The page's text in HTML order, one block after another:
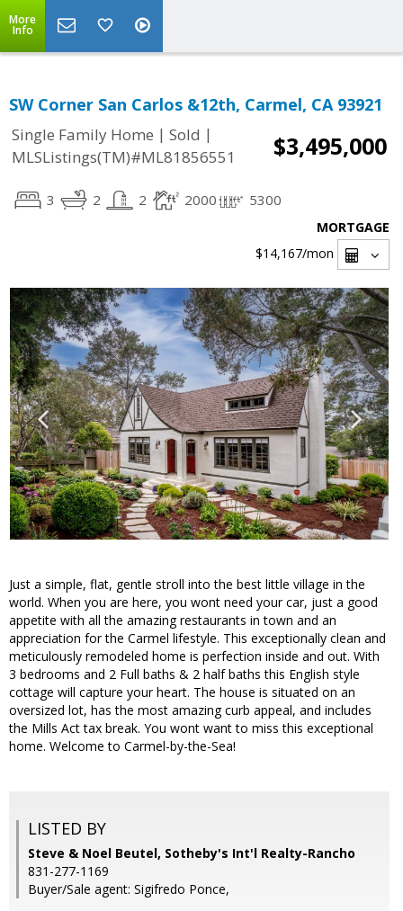
More
Info
SW Corner San Carlos &12th, Carmel, CA 93921
Single Family Home | Sold |
MLSListings(TM)#ML81856551
$3,495,000
3 2 2 2000 5300
MORTGAGE
$14,167/mon
Just a simple, flat, gentle stroll into the best little village in the
world. When you are here, you wont need your car, just a good
appetite with all the amazing restaurants in town and an
appreciation for the Carmel lifestyle. This exceptionally clean and
meticulously remodeled home is perfection inside and out. With
3 bedrooms and 2 Full baths & 2 half baths this English style
cottage will capture your heart. The house is situated on an
oversized lot, has the most amazing curb appeal, and includes
the Mills Act tax break. You wont want to miss this exceptional
home. Welcome to Carmel-by-the-Sea!
LISTED BY
Steve & Noel Beutel, Sotheby's Int'l Realty-Rancho
831-277-1169
Buyer/Sale agent: Sigifredo Ponce,